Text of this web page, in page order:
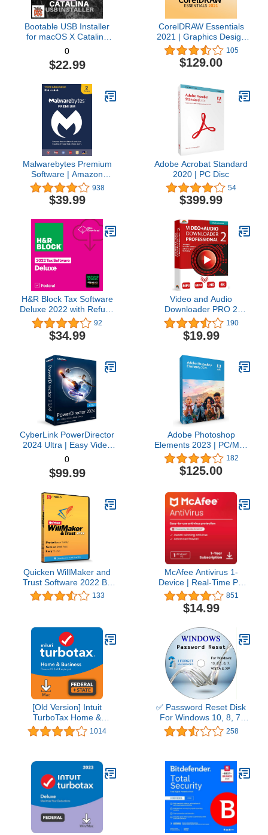
Bootable USB Installer
for macOS X Catalina
10.15 - Full OS Install,
Reinstall, Recovery and
Upgrade
0
$22.99
CorelDRAW Essentials
2021 | Graphics Design
Software for Occasional
Users | Illustration,
Layout, and Photo
105
$129.00
Malwarebytes Premium
Software | Amazon
Exclusive | 18 Months, 2
Devices (Windows, Mac
OS, Android, Apple iOS,
[software_key_card]
938
$39.99
Adobe Acrobat Standard
2020 | PC Disc
54
$399.99
H&R Block Tax Software
Deluxe 2022 with Refund
Bonus Offer (Amazon
Exclusive) [Mac
Download]
92
$34.99
Video and Audio
Downloader PRO 2
software for YouTube –
download your favorite
YouTube videos as MP4
compatible with Windows
11, 10, 8
190
$19.99
CyberLink PowerDirector
2024 Ultra | Easy Video
Editing | Easy-to-Use
Video Editing Software
With Thousands of Visual
Maker | Screen Recorder
[Retail Box with
Download Card]
0
$99.99
Adobe Photoshop
Elements 2023 | PC/Mac
Box | Photo Editing
Software
182
$125.00
Quicken WillMaker and
Trust Software 2022 By
Nolo - Estate Planning
Software - Includes Will,
Power of Attorney –
Secure - Legally Binding
- CD- PC/Mac
133
McAfee Antivirus 1-
Device | Real-Time PC
Protection from New and
Evolving Threats |
AntiVirus Software 2026
Subscription with Auto-
Renewal | Download
851
$14.99
[Old Version] Intuit
TurboTax Home &
Business 2021, Federal
and State Tax Return
1014
✅ Password Reset Disk
For Windows 10, 8, 7,
Vista, XP
258